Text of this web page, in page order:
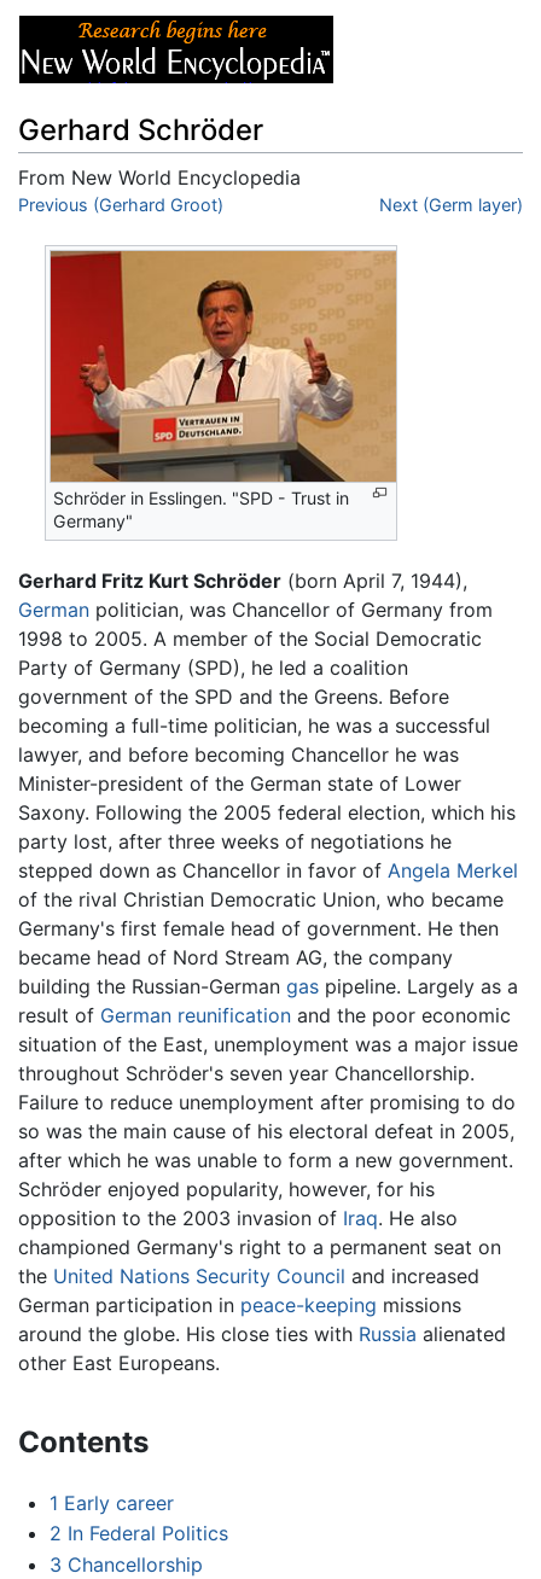
Gerhard Schröder
From New World Encyclopedia
Jump to:navigation,search
Previous (Gerhard Groot) Next (Germ layer)
Schröder in Esslingen. "SPD - Trust in
Germany"
Gerhard Fritz Kurt Schröder (born April 7, 1944),
German politician, was Chancellor of Germany from
1998 to 2005. A member of the Social Democratic
Party of Germany (SPD), he led a coalition
government of the SPD and the Greens. Before
becoming a full-time politician, he was a successful
lawyer, and before becoming Chancellor he was
Minister-president of the German state of Lower
Saxony. Following the 2005 federal election, which his
party lost, after three weeks of negotiations he
stepped down as Chancellor in favor of Angela Merkel
of the rival Christian Democratic Union, who became
Germany's first female head of government. He then
became head of Nord Stream AG, the company
building the Russian-German gas pipeline. Largely as a
result of German reunification and the poor economic
situation of the East, unemployment was a major issue
throughout Schröder's seven year Chancellorship.
Failure to reduce unemployment after promising to do
so was the main cause of his electoral defeat in 2005,
after which he was unable to form a new government.
Schröder enjoyed popularity, however, for his
opposition to the 2003 invasion of Iraq. He also
championed Germany's right to a permanent seat on
the United Nations Security Council and increased
German participation in peace-keeping missions
around the globe. His close ties with Russia alienated
other East Europeans.
Contents
1 Early career
2 In Federal Politics
3 Chancellorship